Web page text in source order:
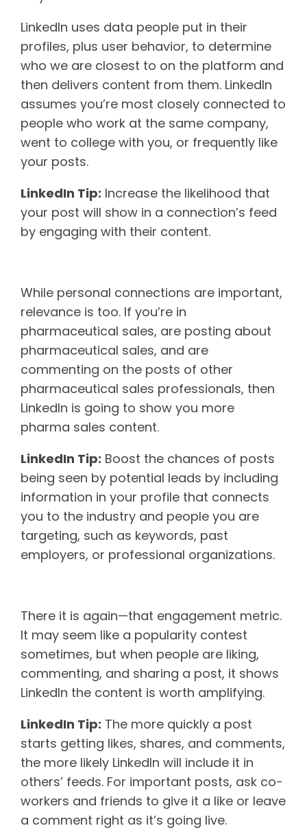
LinkedIn uses data people put in their
profiles, plus user behavior, to determine
who we are closest to on the platform and
then delivers content from them. LinkedIn
assumes you’re most closely connected to
people who work at the same company,
went to college with you, or frequently like
your posts.
LinkedIn Tip: Increase the likelihood that
your post will show in a connection’s feed
by engaging with their content.
While personal connections are important,
relevance is too. If you’re in
pharmaceutical sales, are posting about
pharmaceutical sales, and are
commenting on the posts of other
pharmaceutical sales professionals, then
LinkedIn is going to show you more
pharma sales content.
LinkedIn Tip: Boost the chances of posts
being seen by potential leads by including
information in your profile that connects
you to the industry and people you are
targeting, such as keywords, past
employers, or professional organizations.
There it is again—that engagement metric.
It may seem like a popularity contest
sometimes, but when people are liking,
commenting, and sharing a post, it shows
LinkedIn the content is worth amplifying.
LinkedIn Tip: The more quickly a post
starts getting likes, shares, and comments,
the more likely LinkedIn will include it in
others’ feeds. For important posts, ask co-
workers and friends to give it a like or leave
a comment right as it’s going live.